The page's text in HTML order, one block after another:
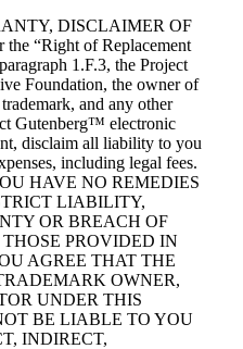
DISCLAIMER OF
“Right of Replacement
1.F.3, the Project
Foundation, the owner of
and any other
Gutenberg™ electronic
disclaim all liability to you
including legal fees.
HAVE NO REMEDIES
LIABILITY,
OR BREACH OF
PROVIDED IN
AGREE THAT THE
OWNER,
UNDER THIS
BE LIABLE TO YOU
INDIRECT,